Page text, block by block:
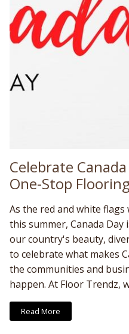
Celebrate
One-Stop
As the red and white
this summer, Canada
our country's beauty,
to celebrate what makes
the communities and
happen. At Floor Trendz,
Read More